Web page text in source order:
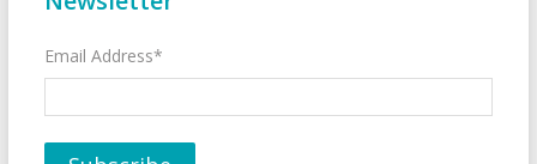
Email Address*